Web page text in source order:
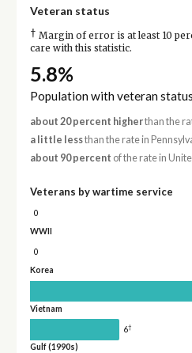
Veteran status
† Margin of error is at least 10
care with this statistic.
5.8%
Population with veteran status
about 20 percent higherthan the
a little lessthan the rate in
about 90 percent of the rate in
Veterans by wartime service
0
WWII
0
Korea
Vietnam
6†
Gulf (1990s)